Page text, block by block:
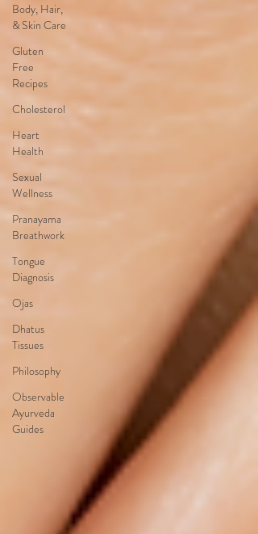
Body, Hair,
& Skin Care
Gluten
Free
Recipes
Cholesterol
Heart
Health
Sexual
Wellness
Pranayama
Breathwork
Tongue
Diagnosis
Ojas
Dhatus
Tissues
Philosophy
Observable
Ayurveda
Guides